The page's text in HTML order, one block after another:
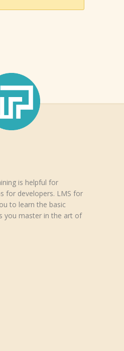
is helpful for
for developers. LMS for
to learn the basic
you master in the art of